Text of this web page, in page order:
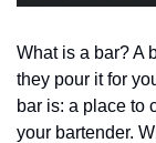
What is a bar? A
they pour it for
bar is: a place to
your bartender.